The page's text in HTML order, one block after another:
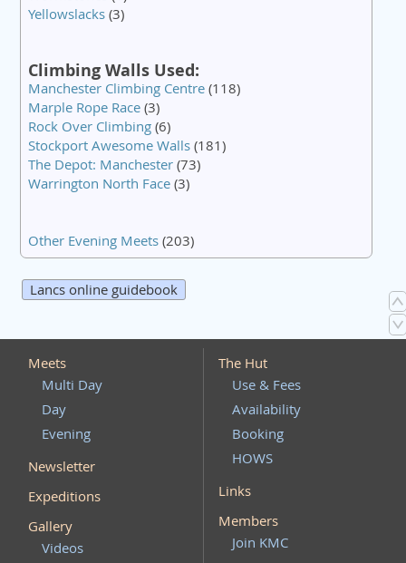
Yellowslacks(3)
Climbing Walls Used:
Manchester Climbing Centre(118)
Marple Rope Race(3)
Rock Over Climbing(6)
Stockport Awesome Walls(181)
The Depot: Manchester(73)
Warrington North Face(3)
Other Evening Meets(203)
Lancs online guidebook
Meets
Multi Day
Day
Evening
Newsletter
Expeditions
Gallery
Videos
The Hut
Use & Fees
Availability
Booking
HOWS
Links
Members
Join KMC